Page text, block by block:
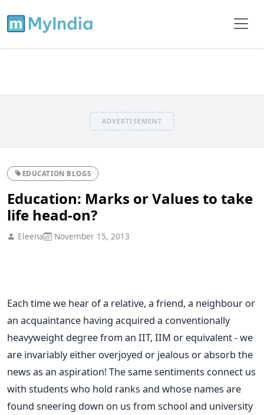
ADVERTISEMENT
EDUCATION BLOGS
Education: Marks or Values to take
life head-on?
Eleena November 15, 2013
Each time we hear of a relative, a friend, a neighbour or
an acquaintance having acquired a conventionally
heavyweight degree from an IIT, IIM or equivalent - we
are invariably either overjoyed or jealous or absorb the
news as an aspiration! The same sentiments connect us
with students who hold ranks and whose names are
found sneering down on us from school and university